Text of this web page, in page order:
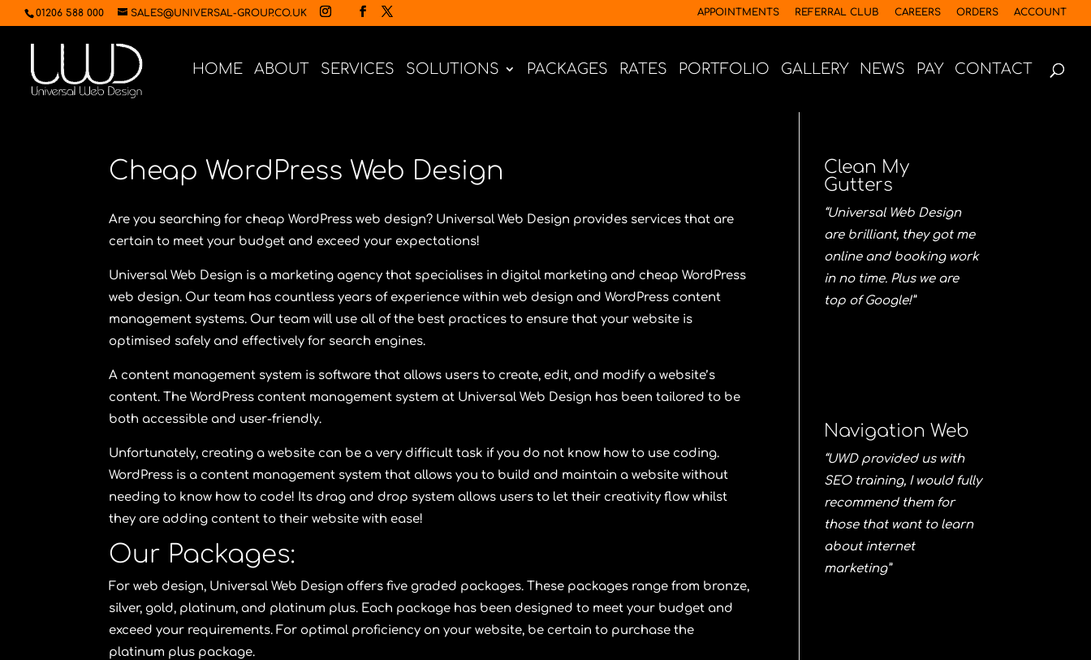
01206 588 000 SALES@UNIVERSAL-GROUP.CO.UK APPOINTMENTS REFERRAL CLUB CAREERS ORDERS ACCOUNT
HOME ABOUT SERVICES SOLUTIONS PACKAGES RATES PORTFOLIO GALLERY NEWS PAY CONTACT
Cheap WordPress Web Design
Are you searching for cheap WordPress web design? Universal Web Design provides services that are
certain to meet your budget and exceed your expectations!
Universal Web Design is a marketing agency that specialises in digital marketing and cheap WordPress
web design. Our team has countless years of experience within web design and WordPress content
management systems. Our team will use all of the best practices to ensure that your website is
optimised safely and effectively for search engines.
A content management system is software that allows users to create, edit, and modify a website’s
content. The WordPress content management system at Universal Web Design has been tailored to be
both accessible and user-friendly.
Unfortunately, creating a website can be a very difficult task if you do not know how to use coding.
WordPress is a content management system that allows you to build and maintain a website without
needing to know how to code! Its drag and drop system allows users to let their creativity flow whilst
they are adding content to their website with ease!
Our Packages:
For web design, Universal Web Design offers five graded packages. These packages range from bronze,
silver, gold, platinum, and platinum plus. Each package has been designed to meet your budget and
exceed your requirements. For optimal proficiency on your website, be certain to purchase the
platinum plus package.
Clean My
Gutters
“Universal Web Design
are brilliant, they got me
online and booking work
in no time. Plus we are
top of Google!”
Navigation Web
“UWD provided us with
SEO training, I would fully
recommend them for
those that want to learn
about internet
marketing”